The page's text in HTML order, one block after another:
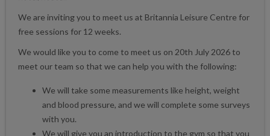
We are inviting you to meet us at Britannia Leisure Centre for
free sessions for 12 weeks.
We would like you to come to meet us on 20th July 2026 to
meet our team so that we can help you with the following:
We will take some measurements like height, weight
and blood pressure, and we will complete some surveys
with you.
We will give you an introduction to the gym so that you